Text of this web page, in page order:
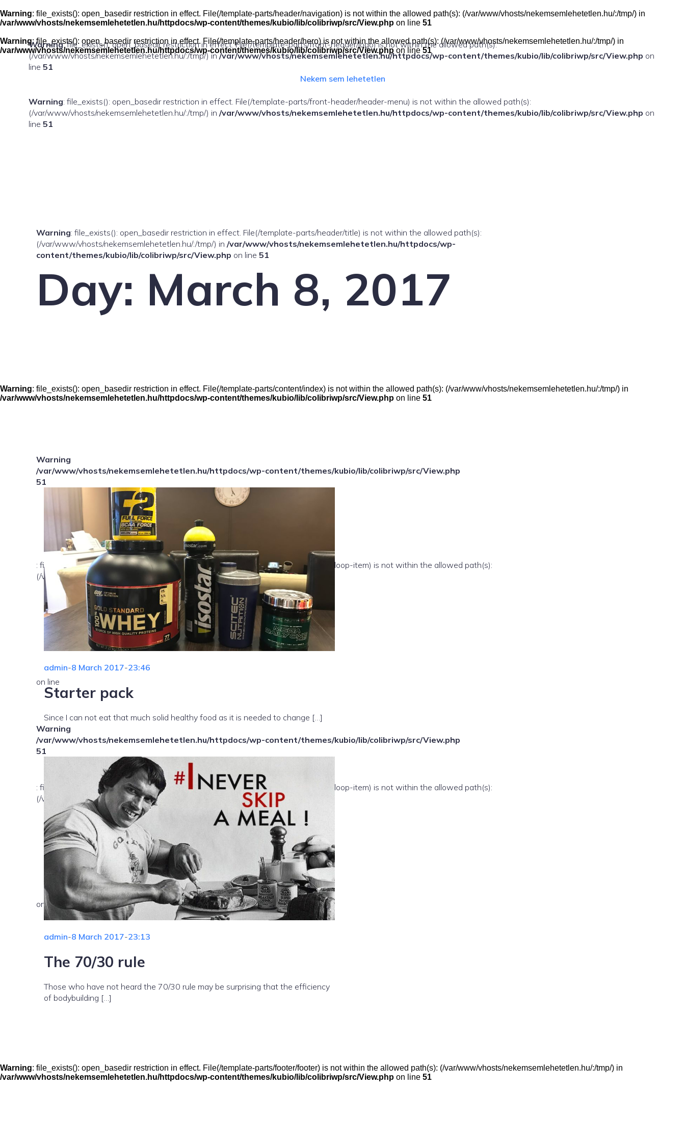
to
content
Warning: file_exists(): open_basedir restriction in effect. File(/template-parts/header/navigation) is not within the allowed path(s): (/var/www/vhosts/nekemsemlehetetlen.hu/:/tmp/) in
/var/www/vhosts/nekemsemlehetetlen.hu/httpdocs/wp-content/themes/kubio/lib/colibriwp/src/View.php on line 51
Warning: file_exists(): open_basedir restriction in effect. File(/template-parts/front-header/logo) is not within the allowed path(s):
(/var/www/vhosts/nekemsemlehetetlen.hu/:/tmp/) in/var/www/vhosts/nekemsemlehetetlen.hu/httpdocs/wp-content/themes/kubio/lib/colibriwp/src/View.php on
line 51
Nekem sem lehetetlen
Warning: file_exists(): open_basedir restriction in effect. File(/template-parts/front-header/header-menu) is not within the allowed path(s):
(/var/www/vhosts/nekemsemlehetetlen.hu/:/tmp/) in /var/www/vhosts/nekemsemlehetetlen.hu/httpdocs/wp-content/themes/kubio/lib/colibriwp/src/View.php on
line 51
Warning: file_exists(): open_basedir restriction in effect. File(/template-parts/header/hero) is not within the allowed path(s): (/var/www/vhosts/nekemsemlehetetlen.hu/:/tmp/) in
/var/www/vhosts/nekemsemlehetetlen.hu/httpdocs/wp-content/themes/kubio/lib/colibriwp/src/View.php on line51
Warning: file_exists(): open_basedir restriction in effect. File(/template-parts/header/title) is not within the allowed path(s):
(/var/www/vhosts/nekemsemlehetetlen.hu/:/tmp/) in /var/www/vhosts/nekemsemlehetetlen.hu/httpdocs/wp-
content/themes/kubio/lib/colibriwp/src/View.php on line 51
Day: March 8, 2017
Warning: file_exists(): open_basedir restriction in effect. File(/template-parts/content/index) is not within the allowed path(s): (/var/www/vhosts/nekemsemlehetetlen.hu/:/tmp/) in
/var/www/vhosts/nekemsemlehetetlen.hu/httpdocs/wp-content/themes/kubio/lib/colibriwp/src/View.php on line 51
Warning
: file_exists(): open_basedir restriction in effect. File(/template-parts/content/index/loop-item) is not within the allowed path(s):
(/var/www/vhosts/nekemsemlehetetlen.hu/:/tmp/) in
/var/www/vhosts/nekemsemlehetetlen.hu/httpdocs/wp-content/themes/kubio/lib/colibriwp/src/View.php
on line
51
admin-8 March 2017-23:46
Starter pack
Since I can not eat that much solid healthy food as it is needed to change […]
Warning
: file_exists(): open_basedir restriction in effect. File(/template-parts/content/index/loop-item) is not within the allowed path(s):
(/var/www/vhosts/nekemsemlehetetlen.hu/:/tmp/) in
/var/www/vhosts/nekemsemlehetetlen.hu/httpdocs/wp-content/themes/kubio/lib/colibriwp/src/View.php
on line
51
admin-8 March 2017-23:13
The 70/30 rule
Those who have not heard the 70/30 rule may be surprising that the efficiency
of bodybuilding […]
Warning: file_exists(): open_basedir restriction in effect. File(/template-parts/footer/footer) is not within the allowed path(s): (/var/www/vhosts/nekemsemlehetetlen.hu/:/tmp/) in
/var/www/vhosts/nekemsemlehetetlen.hu/httpdocs/wp-content/themes/kubio/lib/colibriwp/src/View.php on line 51